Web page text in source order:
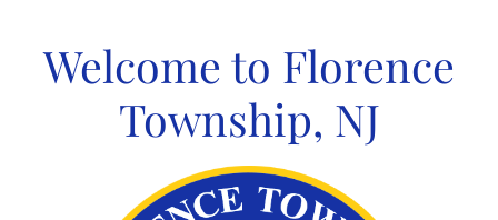
contentWelcome to Florence
Township, NJ